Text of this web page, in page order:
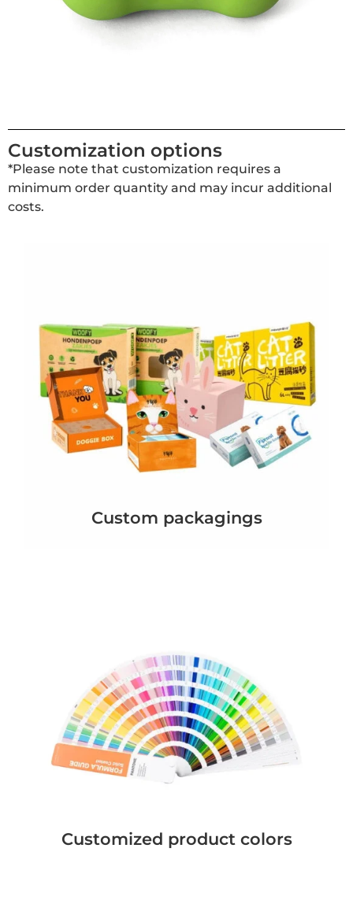
Customization options
*Please note that customization requires a
minimum order quantity and may incur additional
costs.
Custom packagings
Customized product colors